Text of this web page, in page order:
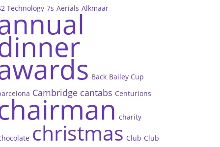
Technology 7s Aerials Alkmaar
Back Bailey Cup
Cambridge cantabs Centurions
charity
christmas Club Club